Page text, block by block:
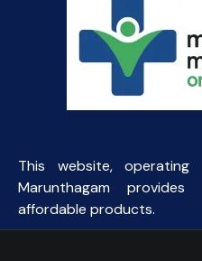
This website,
Marunthagam
affordable products.